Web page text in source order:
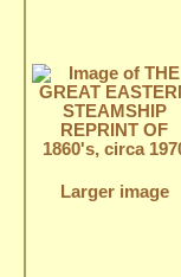
Larger image